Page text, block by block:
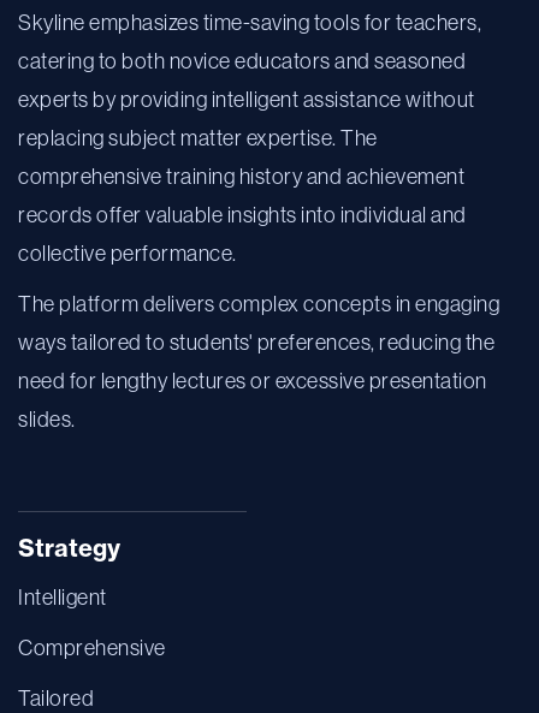
Skyline emphasizes time-saving tools for teachers,
catering to both novice educators and seasoned
experts by providing intelligent assistance without
replacing subject matter expertise. The
comprehensive training history and achievement
records offer valuable insights into individual and
collective performance.
The platform delivers complex concepts in engaging
ways tailored to students' preferences, reducing the
need for lengthy lectures or excessive presentation
slides.
Strategy
Intelligent
Comprehensive
Tailored